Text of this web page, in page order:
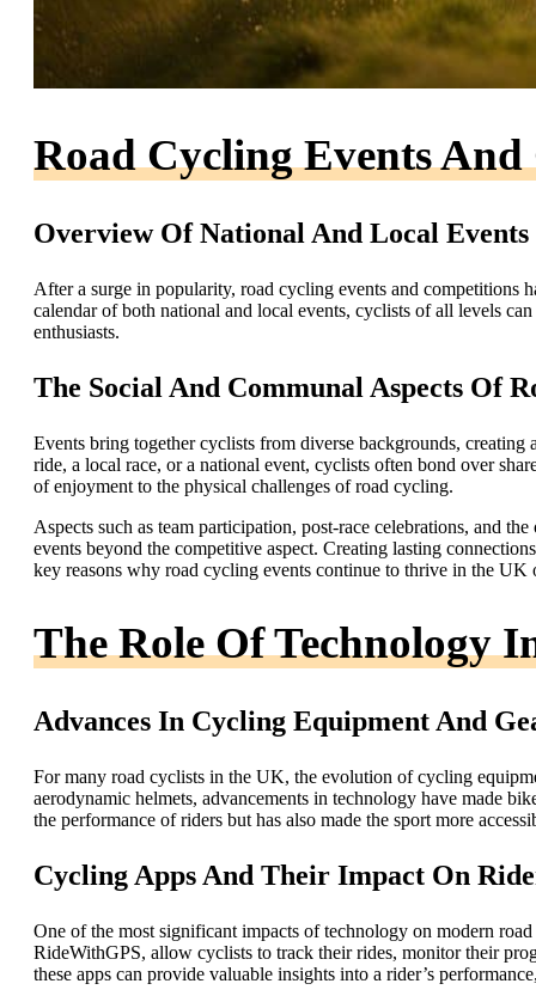
Road Cycling Events
Overview Of National And Local Events
After a surge in popularity, road cycling events and competitions
calendar of both national and local events, cyclists of all levels
enthusiasts.
The Social And Communal Aspects Of
Events bring together cyclists from diverse backgrounds,
ride, a local race, or a national event, cyclists often bond over
of enjoyment to the physical challenges of road cycling.
Aspects such as team participation, post-race celebrations, and
events beyond the competitive aspect. Creating lasting
key reasons why road cycling events continue to thrive in the UK
The Role Of Technology
Advances In Cycling Equipment And
For many road cyclists in the UK, the evolution of cycling
aerodynamic helmets, advancements in technology have made
the performance of riders but has also made the sport more
Cycling Apps And Their Impact On
One of the most significant impacts of technology on modern
RideWithGPS, allow cyclists to track their rides, monitor their
these apps can provide valuable insights into a rider’s